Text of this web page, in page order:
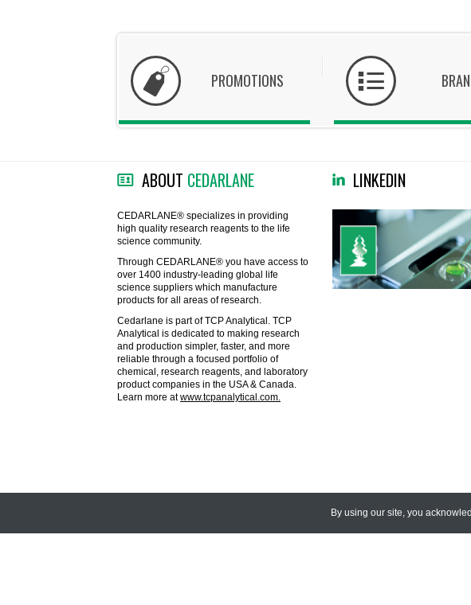
PROMOTIONS
ABOUT CEDARLANE
CEDARLANE® specializes in providing
high quality research reagents to the life
science community.
Through CEDARLANE® you have access to
over 1400 industry-leading global life
science suppliers which manufacture
products for all areas of research.
Cedarlane is part of TCP Analytical. TCP
Analytical is dedicated to making research
and production simpler, faster, and more
reliable through a focused portfolio of
chemical, research reagents, and laboratory
product companies in the USA & Canada.
Learn more atwww.tcpanalytical.com.
LINKEDIN
"Cedarlane is doing good, I
take care of all import
need to deal with any of
to the final price is very
Zelda L.
By using our site, you